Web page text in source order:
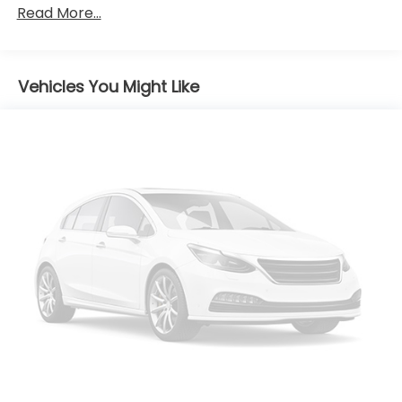
Tires - Front Performance
Temporary Spare Tire
Intermittent Wipers
Variable Speed Intermittent Wipers
Daytime Running Lights
Automatic Headlights
LED Headlights
Automatic Highbeams
AM/FM Stereo
Read More...
Vehicles You Might Like